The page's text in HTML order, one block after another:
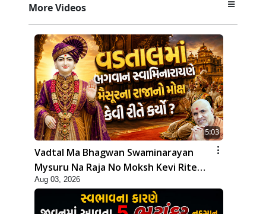
More Videos
5:03
Vadtal Ma Bhagwan Swaminarayan
Mysuru Na Raja No Moksh Kevi Rite
Karyo? | HDH Swamishri
Aug 03, 2026